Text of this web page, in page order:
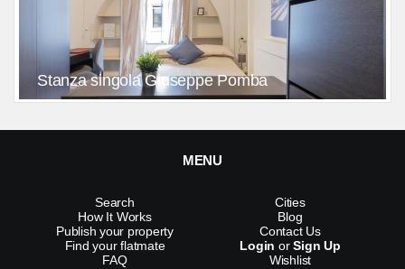
Stanza singola Giuseppe Pomba
MENU
Search
How It Works
Publish your property
Find your flatmate
FAQ
Cities
Blog
Contact Us
Login orSign Up
Wishlist